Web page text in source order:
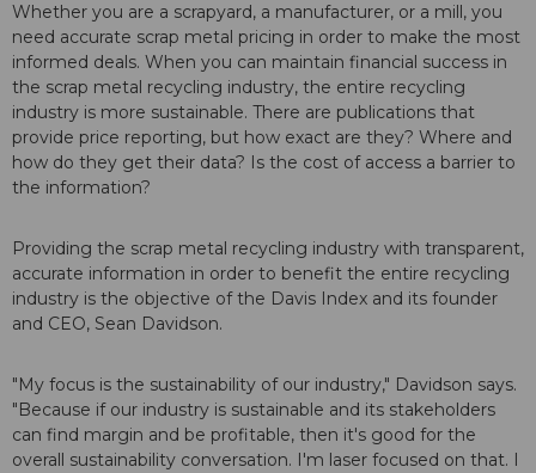
Whether you are a scrapyard, a manufacturer, or a mill, you
need accurate scrap metal pricing in order to make the most
informed deals. When you can maintain financial success in
the scrap metal recycling industry, the entire recycling
industry is more sustainable. There are publications that
provide price reporting, but how exact are they? Where and
how do they get their data? Is the cost of access a barrier to
the information?
Providing the scrap metal recycling industry with transparent,
accurate information in order to benefit the entire recycling
industry is the objective of the Davis Index and its founder
and CEO, Sean Davidson.
"My focus is the sustainability of our industry," Davidson says.
"Because if our industry is sustainable and its stakeholders
can find margin and be profitable, then it's good for the
overall sustainability conversation. I'm laser focused on that. I